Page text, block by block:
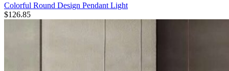
Colorful Round Design Pendant Light
$126.85